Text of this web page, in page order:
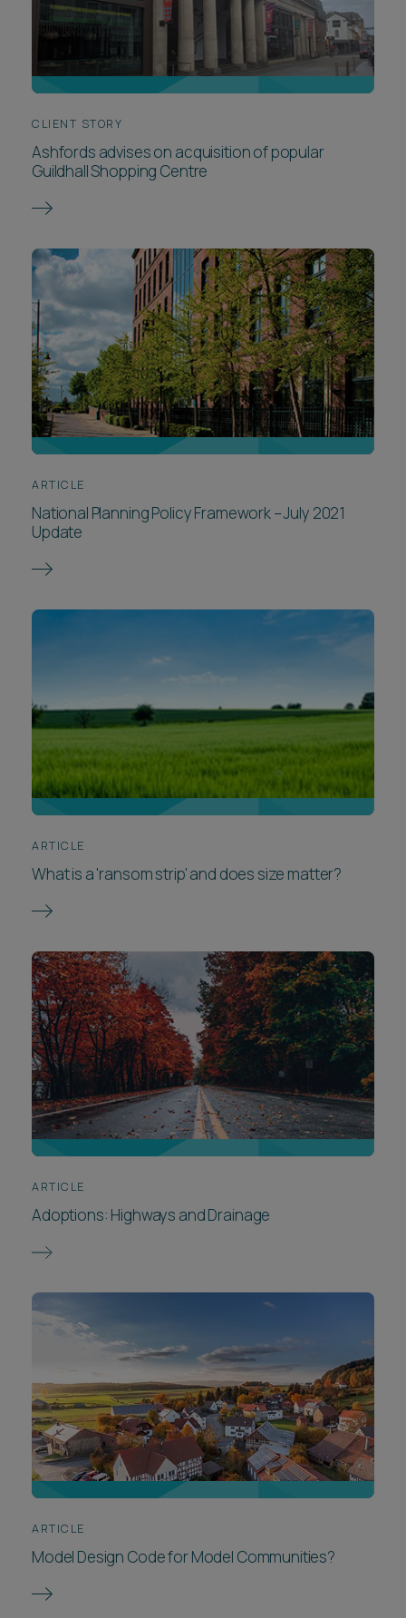
CLIENT STORY
Ashfords advises on acquisition of popular
Guildhall Shopping Centre
ARTICLE
National Planning Policy Framework – July 2021
Update
ARTICLE
What is a 'ransom strip' and does size matter?
ARTICLE
Adoptions: Highways and Drainage
ARTICLE
Model Design Code for Model Communities?